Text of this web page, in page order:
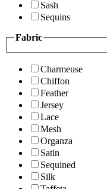
Sash
Sequins
Fabric
Charmeuse
Chiffon
Feather
Jersey
Lace
Mesh
Organza
Satin
Sequined
Silk